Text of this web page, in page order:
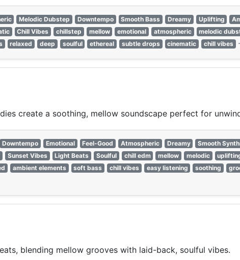
Melodic Dubstep Downtempo Smooth Bass Dreamy Uplifting
Chill Vibes chillstep mellow emotional atmospheric melodic
relaxed deep soulful ethereal subtle drops cinematic chill vibes
create a soothing, mellow soundscape perfect for
Downtempo Emotional Feel-Good Atmospheric Dreamy Smooth
Sunset Vibes Light Beats Soulful chill edm mellow melodic
ambient elements soft bass chill vibes easy listening soothing
blending mellow grooves with laid-back, soulful vibes.